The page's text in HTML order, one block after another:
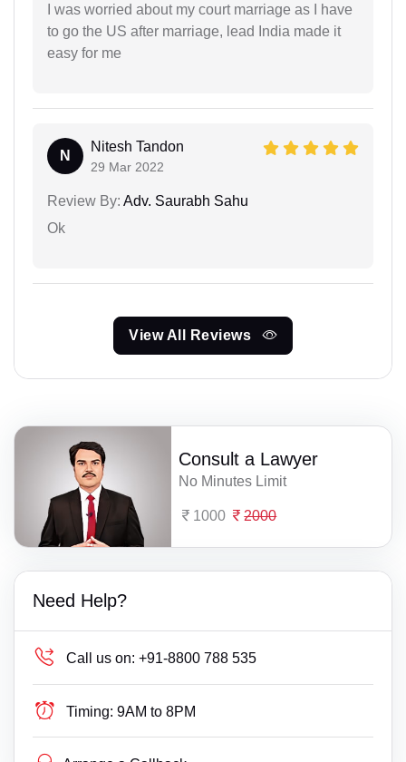
I was worried about my court marriage as I have
to go the US after marriage, lead India made it
easy for me
N
Nitesh Tandon
29 Mar 2022
Review By: Adv. Saurabh Sahu
Ok
View All Reviews
Consult a Lawyer
No Minutes Limit
1000 2000
Need Help?
Call us on: +91-8800 788 535
Timing: 9AM to 8PM